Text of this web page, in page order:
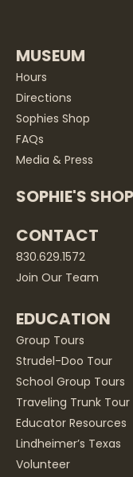
MUSEUM
Hours
Directions
Sophies Shop
FAQs
Media & Press
SOPHIE'S SHOP
CONTACT
830.629.1572
Join Our Team
EDUCATION
Group Tours
Strudel-Doo Tour
School Group Tours
Traveling Trunk Tour
Educator Resources
Lindheimer’s Texas
Volunteer